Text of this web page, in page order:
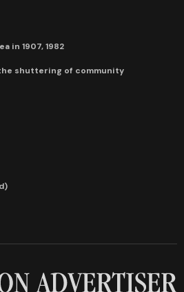
in 1907, 1982
the shuttering of community